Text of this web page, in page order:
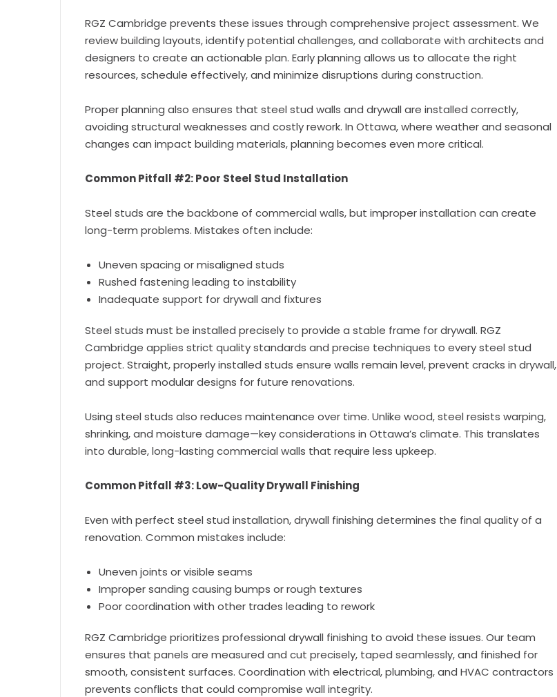
RGZ Cambridge prevents these issues through comprehensive project assessment. We
review building layouts, identify potential challenges, and collaborate with architects and
designers to create an actionable plan. Early planning allows us to allocate the right
resources, schedule effectively, and minimize disruptions during construction.
Proper planning also ensures that steel stud walls and drywall are installed correctly,
avoiding structural weaknesses and costly rework. In Ottawa, where weather and seasonal
changes can impact building materials, planning becomes even more critical.
Common Pitfall #2: Poor Steel Stud Installation
Steel studs are the backbone of commercial walls, but improper installation can create
long-term problems. Mistakes often include:
Uneven spacing or misaligned studs
Rushed fastening leading to instability
Inadequate support for drywall and fixtures
Steel studs must be installed precisely to provide a stable frame for drywall. RGZ
Cambridge applies strict quality standards and precise techniques to every steel stud
project. Straight, properly installed studs ensure walls remain level, prevent cracks in drywall,
and support modular designs for future renovations.
Using steel studs also reduces maintenance over time. Unlike wood, steel resists warping,
shrinking, and moisture damage—key considerations in Ottawa’s climate. This translates
into durable, long-lasting commercial walls that require less upkeep.
Common Pitfall #3: Low-Quality Drywall Finishing
Even with perfect steel stud installation, drywall finishing determines the final quality of a
renovation. Common mistakes include:
Uneven joints or visible seams
Improper sanding causing bumps or rough textures
Poor coordination with other trades leading to rework
RGZ Cambridge prioritizes professional drywall finishing to avoid these issues. Our team
ensures that panels are measured and cut precisely, taped seamlessly, and finished for
smooth, consistent surfaces. Coordination with electrical, plumbing, and HVAC contractors
prevents conflicts that could compromise wall integrity.